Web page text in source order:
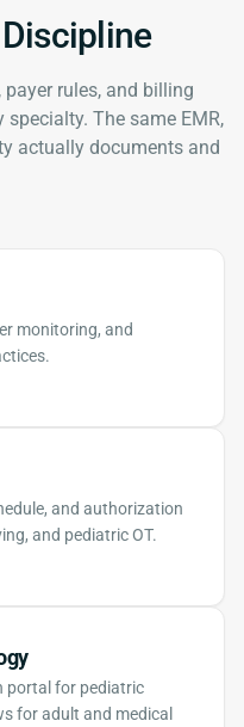
rules, and billing
The same EMR,
actually documents and
monitoring, and
and authorization
and pediatric OT.
portal for pediatric
for adult and medical